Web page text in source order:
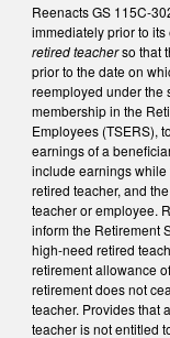
Reenacts GS 115C-
immediately prior to
retired teacherso that
prior to the date on
reemployed under the
membership in the
Employees (TSERS),
earnings of a
include earnings
retired teacher, and
teacher or employee.
inform the Retirement
high-need retired
retirement allowance
retirement does not
teacher. Provides that
teacher is not entitled